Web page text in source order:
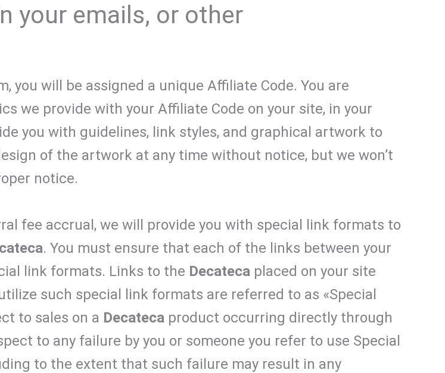
your emails, or other
you will be assigned a unique Affiliate Code. You are
we provide with your Affiliate Code on your site, in your
you with guidelines, link styles, and graphical artwork to
of the artwork at any time without notice, but we won’t
notice.
fee accrual, we will provide you with special link formats to
. You must ensure that each of the links between your
link formats. Links to the Decateca placed on your site
such special link formats are referred to as «Special
to sales on a Decateca product occurring directly through
to any failure by you or someone you refer to use Special
to the extent that such failure may result in any